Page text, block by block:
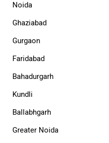
Noida
Ghaziabad
Gurgaon
Faridabad
Bahadurgarh
Kundli
Ballabhgarh
Greater Noida